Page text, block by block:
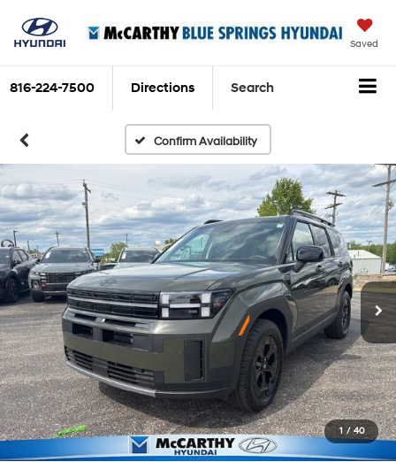
Saved
816-224-7500 Directions Search
Confirm Availability
1 / 40